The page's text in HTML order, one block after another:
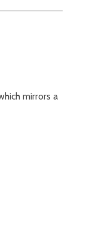
mirrors a